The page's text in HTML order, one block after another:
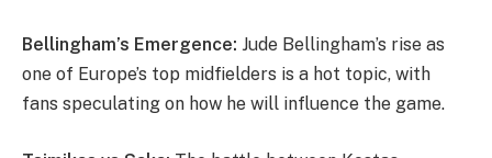
Bellingham’s Emergence: Jude Bellingham’s rise as
one of Europe’s top midfielders is a hot topic, with
fans speculating on how he will influence the game.